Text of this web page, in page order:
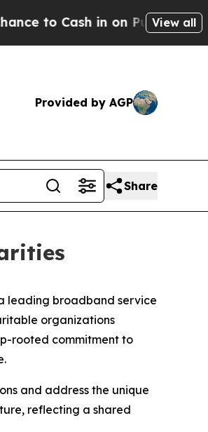
in on Publicly Owned oil
View all
Provided by AGP
Share
a leading broadband service
organizations
rooted commitment to
and address the unique
reflecting a shared